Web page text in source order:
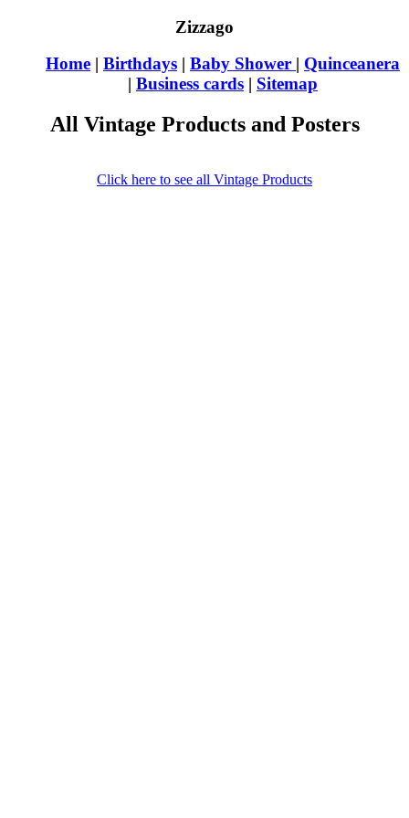
Zizzago
Home | Birthdays | Baby Shower | Quinceanera
| Business cards | Sitemap
All Vintage Products and Posters
Click here to see all Vintage Products